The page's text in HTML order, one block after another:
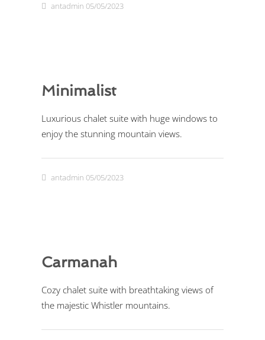
antadmin 05/05/2023
Minimalist
Luxurious chalet suite with huge windows to
enjoy the stunning mountain views.
antadmin 05/05/2023
Carmanah
Cozy chalet suite with breathtaking views of
the majestic Whistler mountains.